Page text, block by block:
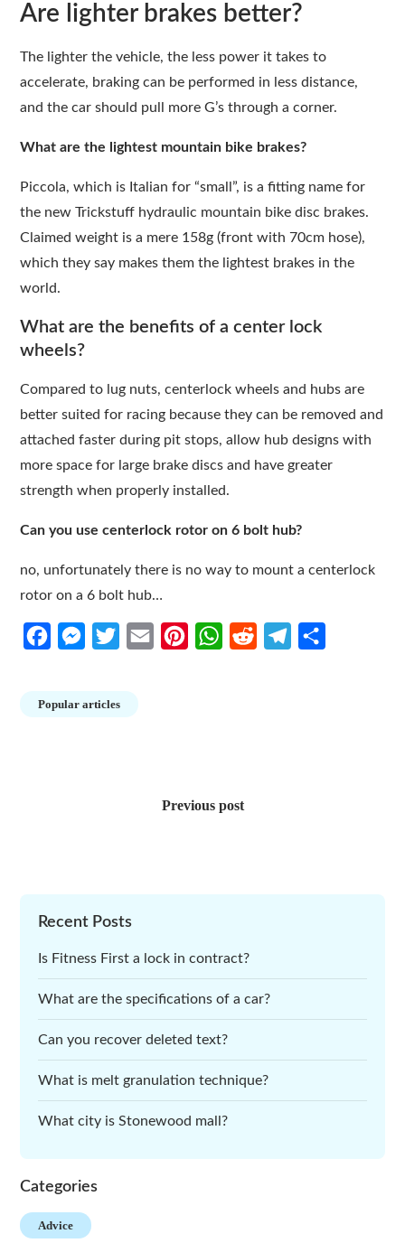
Are lighter brakes better?
The lighter the vehicle, the less power it takes to
accelerate, braking can be performed in less distance,
and the car should pull more G’s through a corner.
What are the lightest mountain bike brakes?
Piccola, which is Italian for “small”, is a fitting name for
the new Trickstuff hydraulic mountain bike disc brakes.
Claimed weight is a mere 158g (front with 70cm hose),
which they say makes them the lightest brakes in the
world.
What are the benefits of a center lock
wheels?
Compared to lug nuts, centerlock wheels and hubs are
better suited for racing because they can be removed and
attached faster during pit stops, allow hub designs with
more space for large brake discs and have greater
strength when properly installed.
Can you use centerlock rotor on 6 bolt hub?
no, unfortunately there is no way to mount a centerlock
rotor on a 6 bolt hub…
FacebookMessenger
TwitterEmail PinterestWhatsApp
Reddit Telegram
Popular articles
Previous post
Recent Posts
Is Fitness First a lock in contract?
What are the specifications of a car?
Can you recover deleted text?
What is melt granulation technique?
What city is Stonewood mall?
Categories
Advice